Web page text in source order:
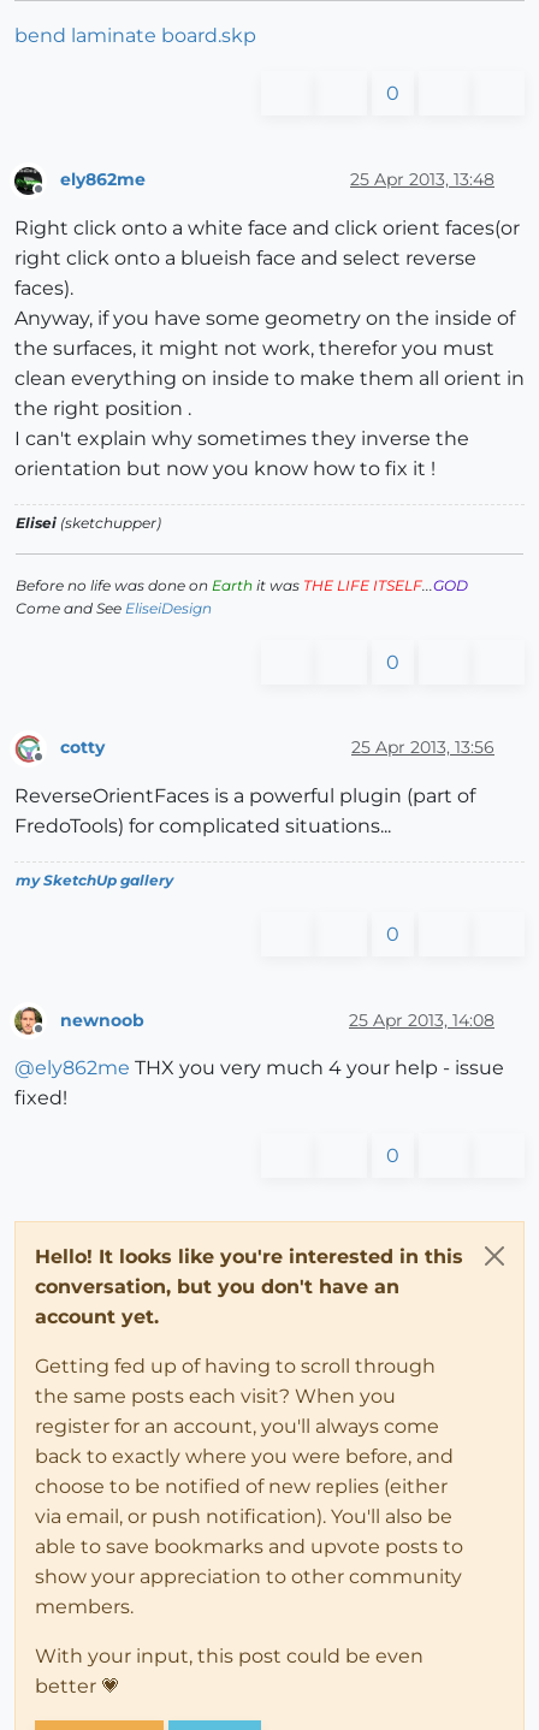
bend laminate board.skp
0
Offline
ely862me 25 Apr 2013, 13:48
Right click onto a white face and click orient faces(or
right click onto a blueish face and select reverse
faces).
Anyway, if you have some geometry on the inside of
the surfaces, it might not work, therefor you must
clean everything on inside to make them all orient in
the right position .
I can't explain why sometimes they inverse the
orientation but now you know how to fix it !
Elisei (sketchupper)
Before no life was done on Earth it was THE LIFE ITSELF...GOD
Come and See EliseiDesign
0
cotty 25 Apr 2013, 13:56
ReverseOrientFaces is a powerful plugin (part of
FredoTools) for complicated situations...
my SketchUp gallery
0
newnoob 25 Apr 2013, 14:08
@ely862me THX you very much 4 your help - issue
fixed!
0
Hello! It looks like you're interested in this
conversation, but you don't have an
account yet.
Getting fed up of having to scroll through
the same posts each visit? When you
register for an account, you'll always come
back to exactly where you were before, and
choose to be notified of new replies (either
via email, or push notification). You'll also be
able to save bookmarks and upvote posts to
show your appreciation to other community
members.
With your input, this post could be even
better 💗